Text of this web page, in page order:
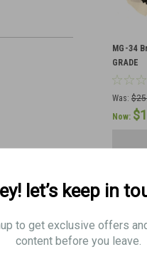
MG-34
GRADE
Was:
Now:
let’s keep in
to get exclusive offers
content before you leave.